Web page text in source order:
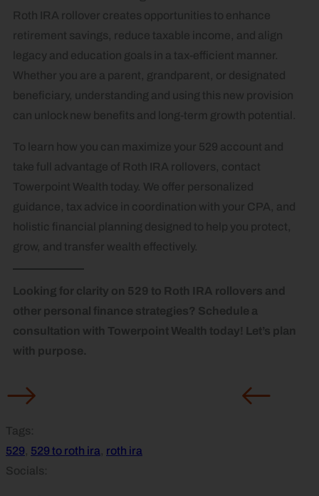
Roth IRA rollover creates opportunities to enhance
retirement savings, reduce taxable income, and align
legacy and education goals in a tax-efficient manner.
Whether you are a parent, grandparent, or designated
beneficiary, understanding and using this new provision
can unlock new benefits and long-term growth potential.
To learn how you can maximize your 529 account and
take full advantage of Roth IRA rollovers, contact
Towerpoint Wealth today. We offer personalized
guidance, tax advice in coordination with your CPA, and
holistic financial planning designed to help you protect,
grow, and transfer wealth effectively.
Looking for clarity on 529 to Roth IRA rollovers and
other personal finance strategies? Schedule a
consultation with Towerpoint Wealth today! Let’s plan
with purpose.
Tags:
529 529 to roth ira roth ira
Socials: